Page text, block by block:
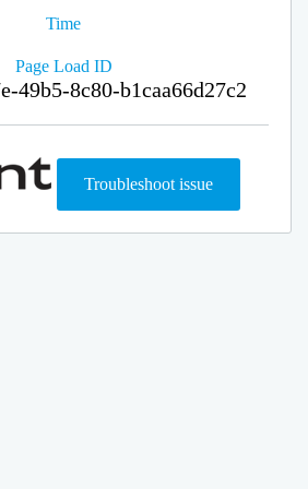
Time
Page Load ID
49b5-8c80-b1caa66d27c2
Troubleshoot issue